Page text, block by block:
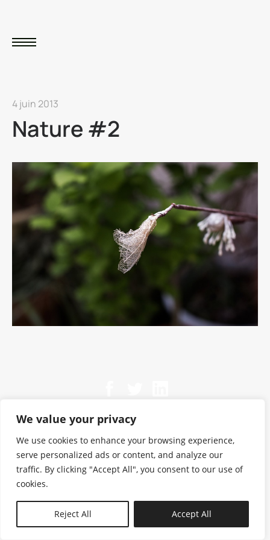
We value your privacy
We use cookies to enhance your browsing experience,
serve personalized ads or content, and analyze our
traffic. By clicking "Accept All", you consent to our use of
cookies.
Reject All Accept All
4 juin 2013
Nature #2